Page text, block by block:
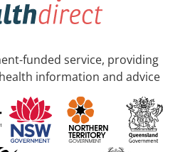
funded service, providing
information and advice